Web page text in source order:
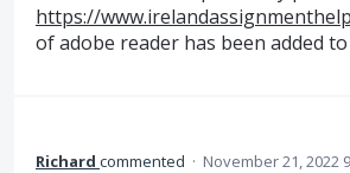
https://
of adobe reader has been added
Richard commented · November 21, 2022